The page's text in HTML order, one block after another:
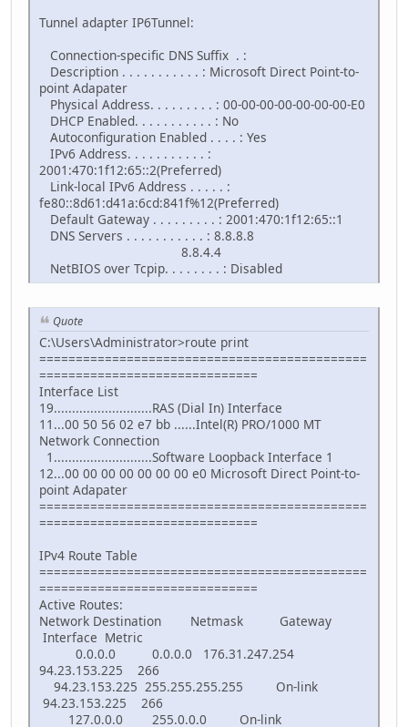
Tunnel adapter IP6Tunnel:
Connection-specific DNS Suffix . :
Description . . . . . . . . . . . : Microsoft Direct Point-to-
point Adapater
Physical Address. . . . . . . . . : 00-00-00-00-00-00-00-E0
DHCP Enabled. . . . . . . . . . . : No
Autoconfiguration Enabled . . . . : Yes
IPv6 Address. . . . . . . . . . . :
2001:470:1f12:65::2(Preferred)
Link-local IPv6 Address . . . . . :
fe80::8d61:d41a:6cd:841f%12(Preferred)
Default Gateway . . . . . . . . . : 2001:470:1f12:65::1
DNS Servers . . . . . . . . . . . : 8.8.8.8
8.8.4.4
NetBIOS over Tcpip. . . . . . . . : Disabled
Quote
C:\Users\Administrator>route print
=============================================
==============================
Interface List
19...........................RAS (Dial In) Interface
11...00 50 56 02 e7 bb ......Intel(R) PRO/1000 MT
Network Connection
1...........................Software Loopback Interface 1
12...00 00 00 00 00 00 00 e0 Microsoft Direct Point-to-
point Adapater
=============================================
==============================
IPv4 Route Table
=============================================
==============================
Active Routes:
Network Destination Netmask Gateway
Interface Metric
0.0.0.0 0.0.0.0 176.31.247.254
94.23.153.225 266
94.23.153.225 255.255.255.255 On-link
94.23.153.225 266
127.0.0.0 255.0.0.0 On-link